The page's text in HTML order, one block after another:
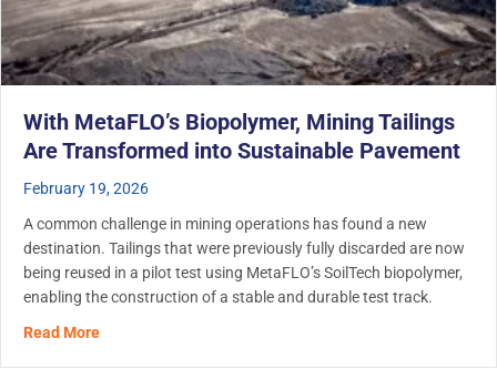
With MetaFLO’s Biopolymer, Mining Tailings
Are Transformed into Sustainable Pavement
February 19, 2026
A common challenge in mining operations has found a new
destination. Tailings that were previously fully discarded are now
being reused in a pilot test using MetaFLO’s SoilTech biopolymer,
enabling the construction of a stable and durable test track.
Read Moreabout With MetaFLO’s Biopolymer, Mining Tailings Are